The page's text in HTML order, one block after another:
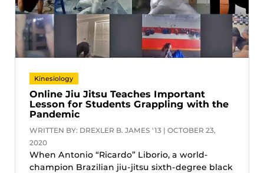
Kinesiology
Online Jiu Jitsu Teaches Important
Lesson for Students Grappling with the
Pandemic
WRITTEN BY: DREXLER B. JAMES '13 | OCTOBER 23,
2020
When Antonio “Ricardo” Liborio, a world-
champion Brazilian jiu-jitsu sixth-degree black